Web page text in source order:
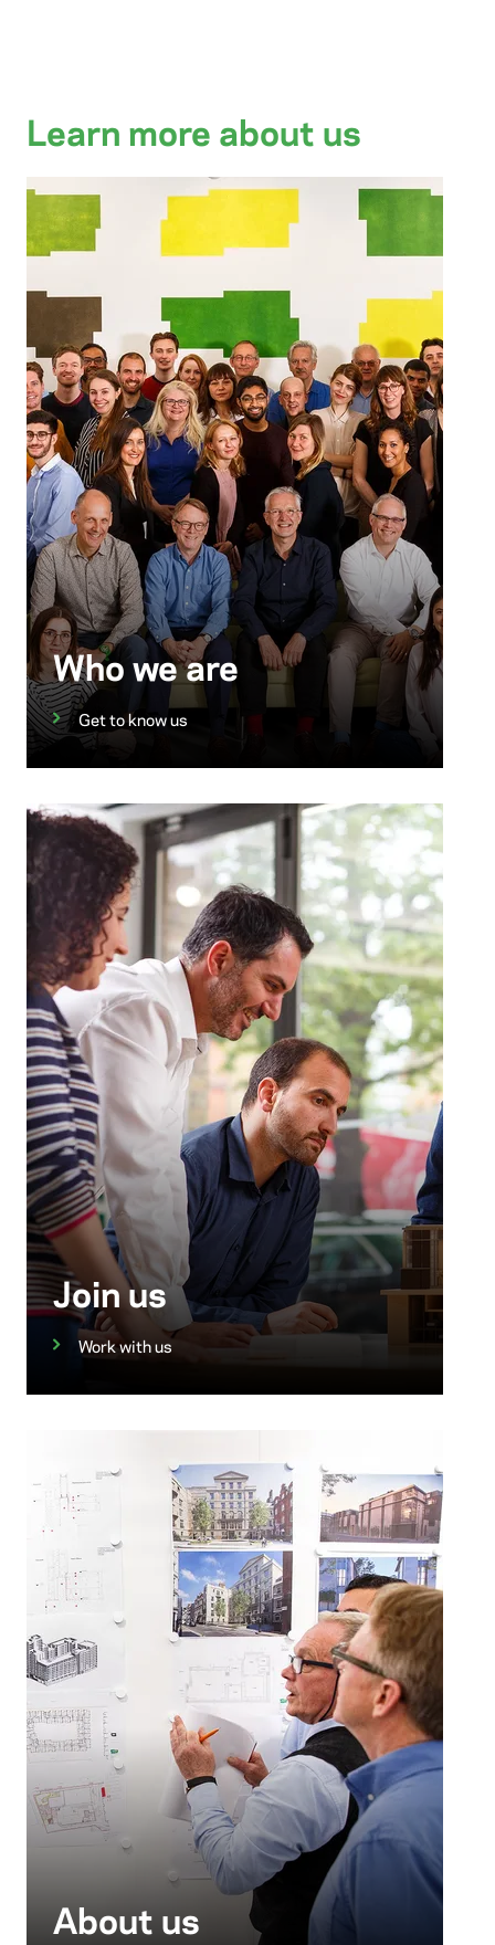
Learn more about us
Who we are
Get to know us
Join us
Work with us
About us